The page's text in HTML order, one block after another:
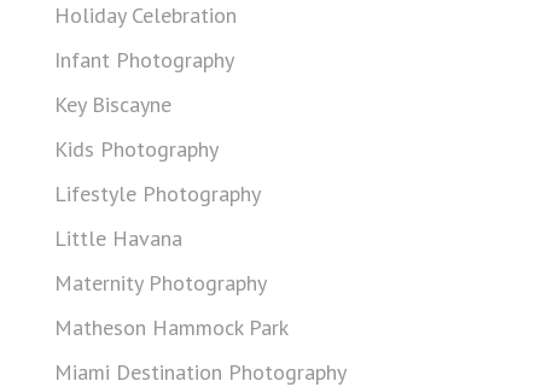
Holiday Celebration
Infant Photography
Key Biscayne
Kids Photography
Lifestyle Photography
Little Havana
Maternity Photography
Matheson Hammock Park
Miami Destination Photography